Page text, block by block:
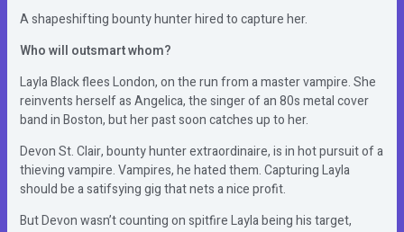
A shapeshifting bounty hunter hired to capture her.
Who will outsmart whom?
Layla Black flees London, on the run from a master vampire. She
reinvents herself as Angelica, the singer of an 80s metal cover
band in Boston, but her past soon catches up to her.
Devon St. Clair, bounty hunter extraordinaire, is in hot pursuit of a
thieving vampire. Vampires, he hated them. Capturing Layla
should be a satifsying gig that nets a nice profit.
But Devon wasn’t counting on spitfire Layla being his target,